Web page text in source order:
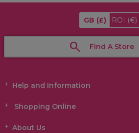
GB (£) ROI (€)
Find A Store
Help and Information
Shopping Online
About Us